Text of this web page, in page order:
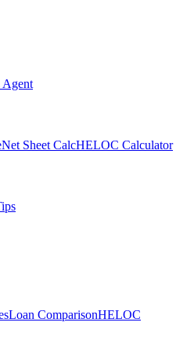
Agent
Net Sheet CalcHELOC Calculator
Loan ComparisonHELOC